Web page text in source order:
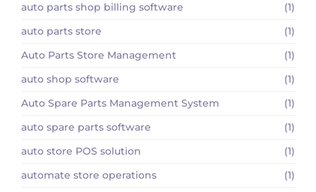
auto parts shop billing software
(1)
auto parts store
(1)
Auto Parts Store Management
(1)
auto shop software
(1)
Auto Spare Parts Management System
(1)
auto spare parts software
(1)
auto store POS solution
(1)
automate store operations
(1)